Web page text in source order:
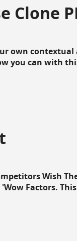
Clone
own
you can with
Wish
Factors.